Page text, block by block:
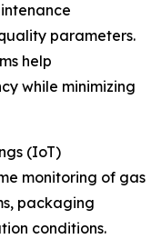
parameters.
help
while minimizing
(IoT)
monitoring of gas
packaging
conditions.